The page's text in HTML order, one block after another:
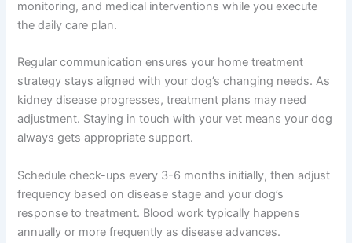
connects you with veterinarians who can assess
whether your dog needs emergency care or if home
Working With Your Veterinarian on Home Treatment
Plans
The most successful dog kidney disease home
professional veterinary guidance. Your vet provides
diagnosis, monitoring, and medical interventions while
you execute the daily care plan.